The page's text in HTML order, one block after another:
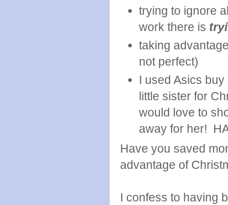
trying to ignore
work there is
taking
not perfect)
I used Asics
little sister for
would love to
away for her!
Have you saved
advantage of
I confess to having